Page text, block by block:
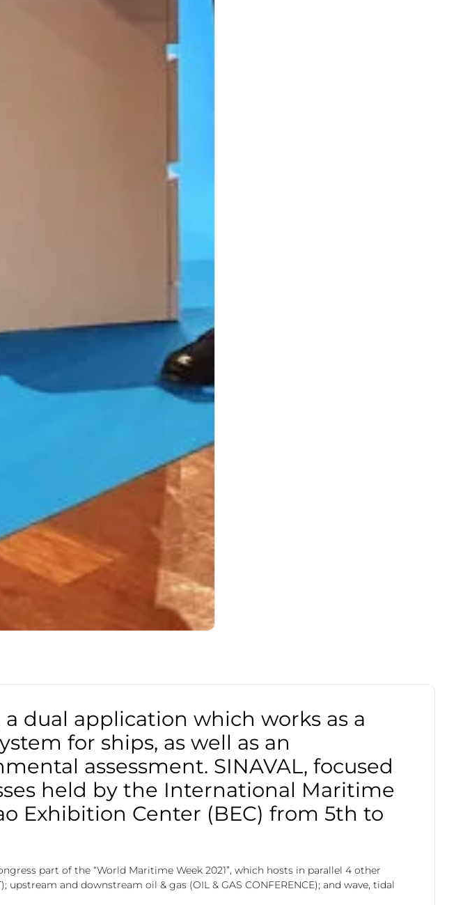
a dual application which works as a
for ships, as well as an
assessment. SINAVAL, focused
held by the International Maritime
Exhibition Center (BEC) from 5th to
part of the “World Maritime Week 2021”, which hosts in parallel 4 other
and downstream oil & gas (OIL & GAS CONFERENCE); and wave, tidal